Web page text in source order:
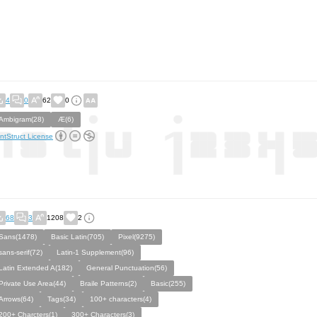
4 0 62 0
Æ(6)
License
68 3 1208 2
Basic Latin(705)
Pixel(9275)
serif(72)
Latin-1 Supplement(96)
Extended A(182)
General Punctuation(56)
Use Area(44)
Braile Patterns(2)
Basic(255)
Tags(34)
100+ characters(4)
Charcters(1)
300+ Characters(3)